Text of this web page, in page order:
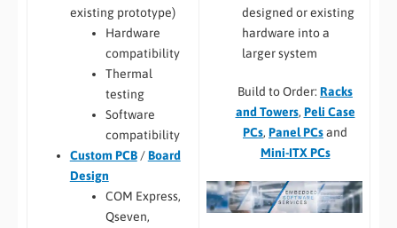
existing prototype)
Hardware
compatibility
Thermal
testing
Software
compatibility
Custom PCB/Board
Design
COM Express,
Qseven,
designed or existing
hardware into a
larger system
Build to Order: Racks
and Towers, Peli Case
PCs, Panel PCsand
Mini-ITX PCs